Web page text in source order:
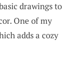
drawings to
One of my
adds a cozy